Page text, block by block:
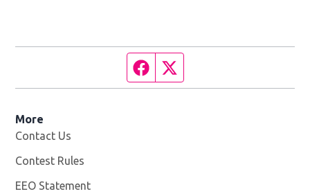
Facebook page
More
Contact Us
Contest Rules
EEO Statement